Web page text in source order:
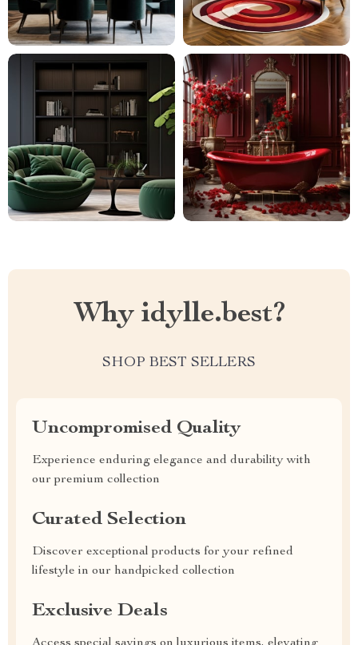
Why idylle.best?
SHOP BEST SELLERS
Uncompromised Quality
Experience enduring elegance and durability with
our premium collection
Curated Selection
Discover exceptional products for your refined
lifestyle in our handpicked collection
Exclusive Deals